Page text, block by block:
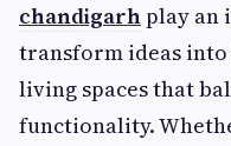
chandigarhplay an
transform ideas
living spaces that
functionality.